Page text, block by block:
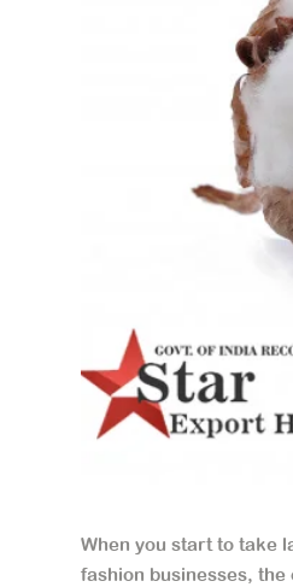
When you start to take
fashion businesses,